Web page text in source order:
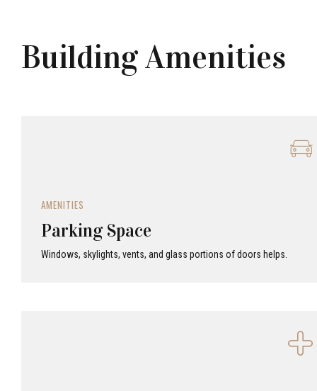
Building Amenities
AMENITIES
Parking Space
Windows, skylights, vents, and glass portions of doors helps.